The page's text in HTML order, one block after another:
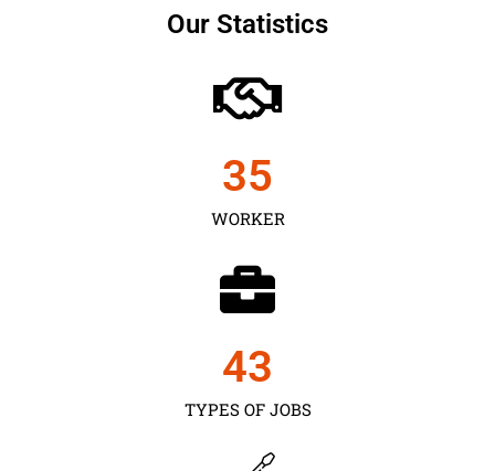
Our Statistics
WORKER
35
TYPES OF JOBS
43